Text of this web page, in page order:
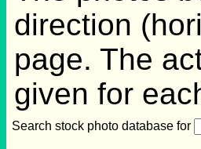
direction
page. The
given for
Search stock photo database for